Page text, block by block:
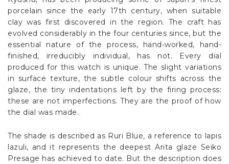
porcelain since the early 17th century, when suitable
clay was first discovered in the region. The craft has
evolved considerably in the four centuries since, but the
essential nature of the process, hand-worked, hand-
finished, irreducibly individual, has not. Every dial
produced for this watch is unique. The slight variations
in surface texture, the subtle colour shifts across the
glaze, the tiny indentations left by the firing process:
these are not imperfections. They are the proof of how
the dial was made.
The shade is described as Ruri Blue, a reference to lapis
lazuli, and it represents the deepest Arita glaze Seiko
Presage has achieved to date. But the description does